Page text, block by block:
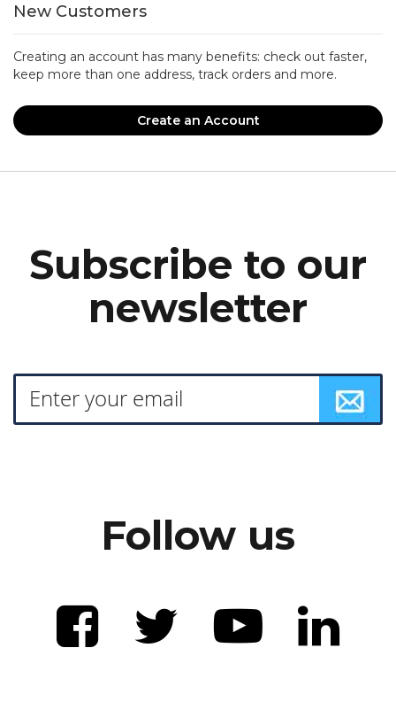
New Customers
Creating an account has many benefits: check out faster,
keep more than one address, track orders and more.
Create an Account
Subscribe to our
newsletter
Follow us